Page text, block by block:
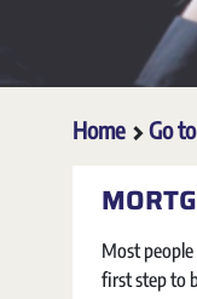
Home Go
Most
first step to